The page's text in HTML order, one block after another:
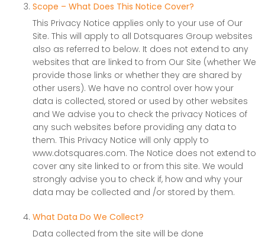
Scope – What Does This Notice Cover?
This Privacy Notice applies only to your use of Our
Site. This will apply to all Dotsquares Group websites
also as referred to below. It does not extend to any
websites that are linked to from Our Site (whether We
provide those links or whether they are shared by
other users). We have no control over how your
data is collected, stored or used by other websites
and We advise you to check the privacy Notices of
any such websites before providing any data to
them. This Privacy Notice will only apply to
www.dotsquares.com. The Notice does not extend to
cover any site linked to or from this site. We would
strongly advise you to check if, how and why your
data may be collected and /or stored by them.
What Data Do We Collect?
Data collected from the site will be done